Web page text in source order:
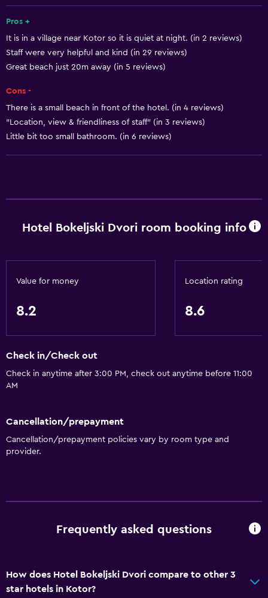
Landmark view
Telephone
Storage available
Linens
Free toiletries
Air-conditioned
Special diet menus (on request)
Food can be delivered to guest accommodation
Pros +
It is in a village near Kotor so it is quiet at night. (in 2 reviews)
Staff were very helpful and kind (in 29 reviews)
Great beach just 20m away (in 5 reviews)
Cons -
There is a small beach in front of the hotel. (in 4 reviews)
"Location, view & friendliness of staff" (in 3 reviews)
Little bit too small bathroom. (in 6 reviews)
Hotel Bokeljski Dvori room booking info
Value for money
8.2
Location rating
8.6
Check in/Check out
Check in anytime after 3:00 PM, check out anytime before 11:00
AM
Cancellation/prepayment
Cancellation/prepayment policies vary by room type and
provider.
Frequently asked questions
How does Hotel Bokeljski Dvori compare to other 3
star hotels in Kotor?